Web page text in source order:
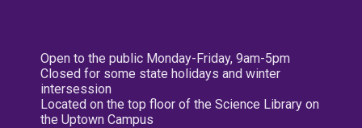
Open to the public Monday-Friday, 9am-5pm
Closed for some state holidays and winter
intersession
Located on the top floor of the Science Library on
the Uptown Campus